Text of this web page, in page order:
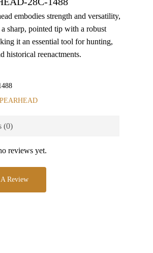
embodies strength and versatility,
sharp, pointed tip with a robust
it an essential tool for hunting,
historical reenactments.
(0)
reviews yet.
Review